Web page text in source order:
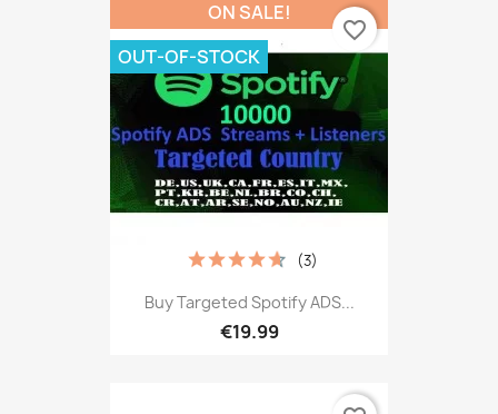
Buy Targeted Spotify ADS...
€19.99
(3)
ON SALE!
OUT-OF-STOCK
favorite_border